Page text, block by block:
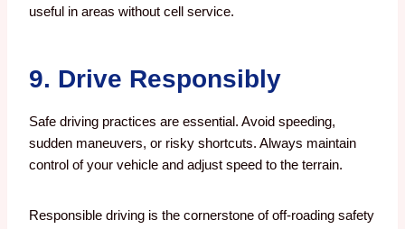
useful in areas without cell service.
9. Drive Responsibly
Safe driving practices are essential. Avoid speeding,
sudden maneuvers, or risky shortcuts. Always maintain
control of your vehicle and adjust speed to the terrain.
Responsible driving is the cornerstone of off-roading safety